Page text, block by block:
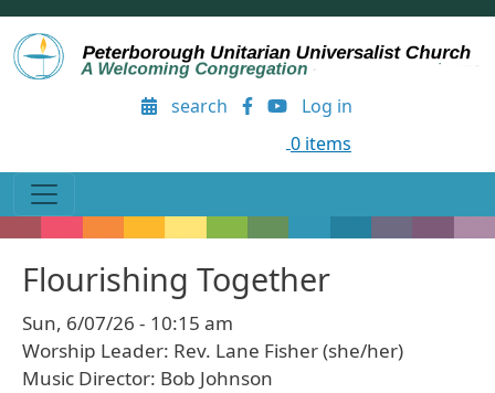
Skip to main content
User account menu
search
Log in
0 items
Flourishing Together
Sun, 6/07/26 - 10:15 am
Worship Leader: Rev. Lane Fisher (she/her)
Music Director: Bob Johnson